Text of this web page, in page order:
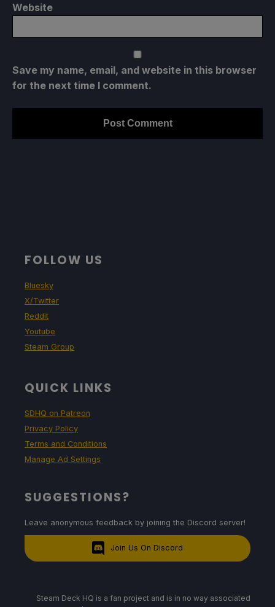
Website
Save my name, email, and website in this browser
for the next time I comment.
FOLLOW US
Bluesky
X/Twitter
Reddit
Youtube
Steam Group
QUICK LINKS
SDHQ on Patreon
Privacy Policy
Terms and Conditions
Manage Ad Settings
SUGGESTIONS?
Leave anonymous feedback by joining the Discord server!
Join Us On Discord
Steam Deck HQ is a fan project and is in no way associated